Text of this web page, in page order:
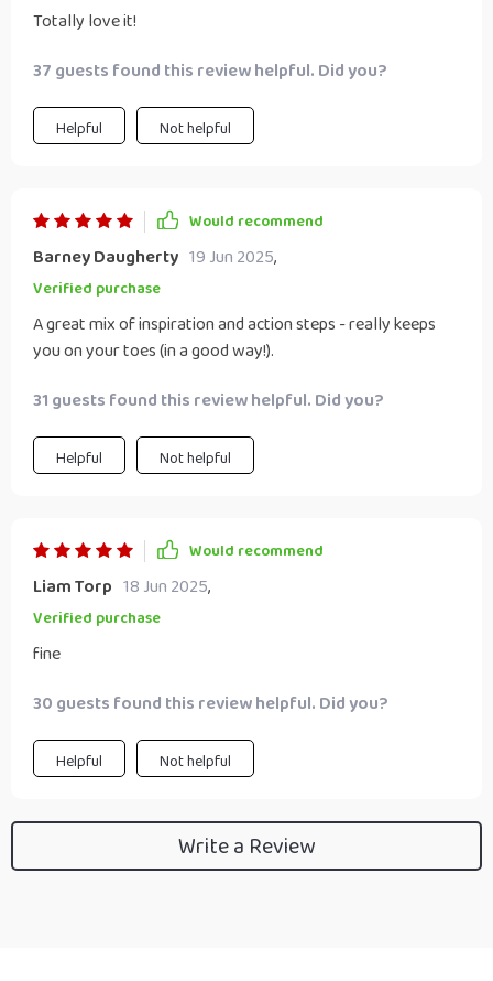
Totally love it!
37 guests found this review helpful. Did you?
Helpful Not helpful
Would recommend
Barney Daugherty 19 Jun 2025,
Verified purchase
A great mix of inspiration and action steps - really keeps
you on your toes (in a good way!).
31 guests found this review helpful. Did you?
Helpful Not helpful
Would recommend
Liam Torp 18 Jun 2025,
Verified purchase
fine
30 guests found this review helpful. Did you?
Helpful Not helpful
Write a Review